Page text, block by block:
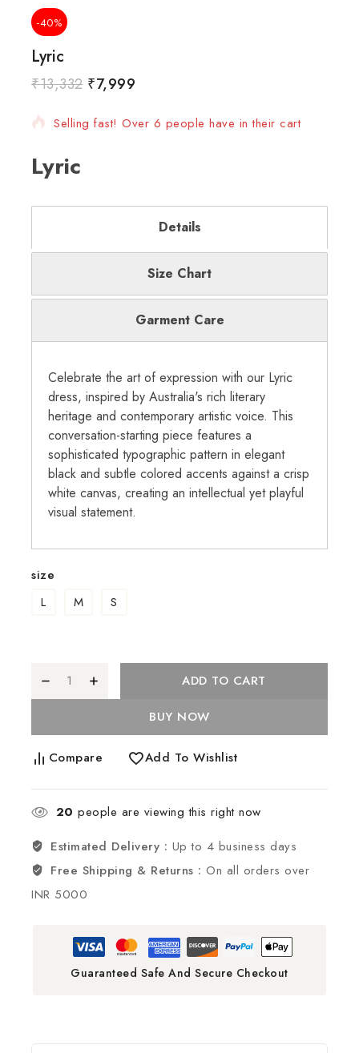
-40%
Lyric
₹13,332 ₹7,999
12 products sold in last 11 hours
Selling fast! Over 6 people have in their cart
Lyric
Details
Size Chart
Garment Care
Celebrate the art of expression with our Lyric
dress, inspired by Australia's rich literary
heritage and contemporary artistic voice. This
conversation-starting piece features a
sophisticated typographic pattern in elegant
black and subtle colored accents against a crisp
white canvas, creating an intellectual yet playful
visual statement.
size
L
M S
ADD TO CART
BUY NOW
Compare Add To Wishlist
20 people are viewing this right now
Estimated Delivery : Up to 4 business days
Free Shipping & Returns :On all orders over
INR 5000
Guaranteed Safe And Secure Checkout